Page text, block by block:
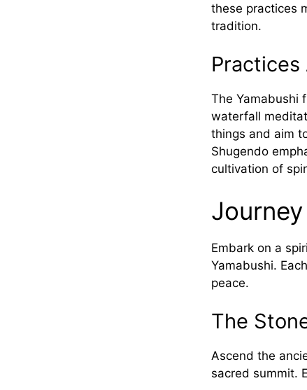
these practices
tradition.
Practices
The Yamabushi
waterfall
things and aim
Shugendo
cultivation of
Embark on a
Yamabushi.
peace.
The
Ascend the
sacred summit.